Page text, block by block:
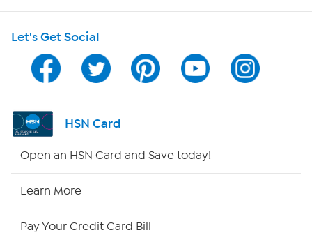
Program Guide
Channel Finder
Shop By Remote
Let's Get Social
HSN Card
Open an HSN Card and Save today!
Learn More
Pay Your Credit Card Bill